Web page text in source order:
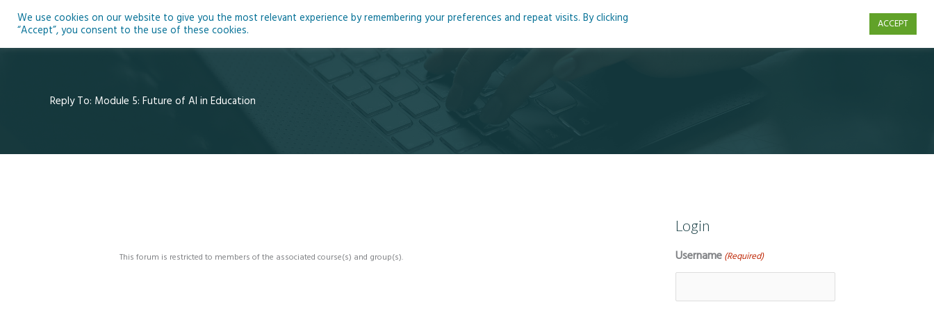
Home About Blog Podcasts Courses Resources
Reply To: Module 5: Future of AI in Education
This forum is restricted to members of the associated course(s) and group(s).
Login
Username (Required)
We use cookies on our website to give you the most relevant experience by remembering your preferences and repeat visits. By clicking
“Accept”, you consent to the use of these cookies.
ACCEPT